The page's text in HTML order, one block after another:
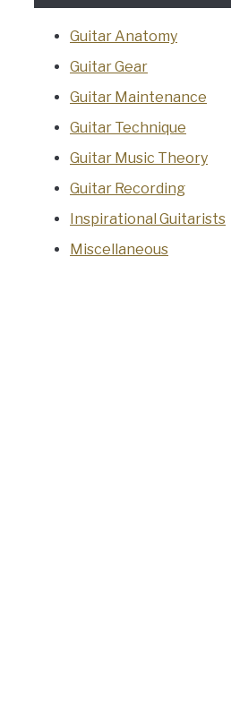
Guitar Anatomy
Guitar Gear
Guitar Maintenance
Guitar Technique
Guitar Music Theory
Guitar Recording
Inspirational Guitarists
Miscellaneous